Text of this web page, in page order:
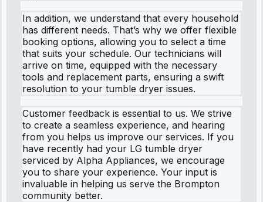
In addition, we understand that every household
has different needs. That’s why we offer flexible
booking options, allowing you to select a time
that suits your schedule. Our technicians will
arrive on time, equipped with the necessary
tools and replacement parts, ensuring a swift
resolution to your tumble dryer issues.
Customer feedback is essential to us. We strive
to create a seamless experience, and hearing
from you helps us improve our services. If you
have recently had your LG tumble dryer
serviced by Alpha Appliances, we encourage
you to share your experience. Your input is
invaluable in helping us serve the Brompton
community better.